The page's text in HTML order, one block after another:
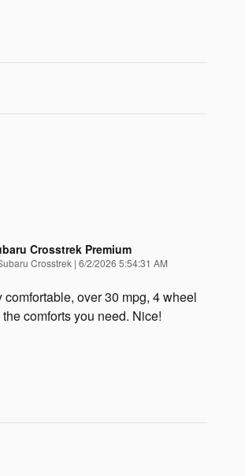
Crosstrek Premium
Crosstrek | on
6/2/2026 5:54:31 AM
comfortable, over 30 mpg, 4 wheel
comforts you need. Nice!